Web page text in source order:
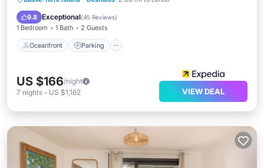
9.8 Exceptional(45 Reviews)
1 Bedroom 1 Bath 2 Guests
Oceanfront Parking
Oceanfront
US $166/night
7 nights - US $1,162 VIEW DEAL